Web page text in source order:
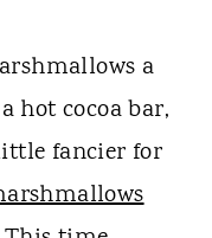
a
hot cocoa bar,
fancier for